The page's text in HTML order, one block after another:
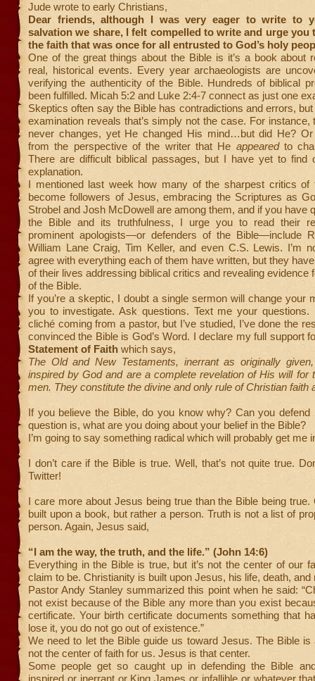
Jude wrote to early Christians,
Dear friends, although I was very eager to write to
salvation we share, I felt compelled to write and urge you
the faith that was once for all entrusted to God’s holy
One of the great things about the Bible is it’s a book about
real, historical events. Every year archaeologists are
verifying the authenticity of the Bible. Hundreds of biblical
been fulfilled. Micah 5:2 and Luke 2:4-7 connect as just one
Skeptics often say the Bible has contradictions and errors,
examination reveals that’s simply not the case. For instance,
never changes, yet He changed His mind…but did He?
from the perspective of the writer that He appearedto
There are difficult biblical passages, but I have yet to find
explanation.
I mentioned last week how many of the sharpest critics of
become followers of Jesus, embracing the Scriptures as
Strobel and Josh McDowell are among them, and if you have
the Bible and its truthfulness, I urge you to read their
prominent apologists—or defenders of the Bible—include
William Lane Craig, Tim Keller, and even C.S. Lewis. I’m
agree with everything each of them have written, but they
of their lives addressing biblical critics and revealing evidence
of the Bible.
If you’re a skeptic, I doubt a single sermon will change your
you to investigate. Ask questions. Text me your questions.
cliché coming from a pastor, but I’ve studied, I’ve done the
convinced the Bible is God’s Word. I declare my full support
Statement of Faith which says,
The Old and New Testaments, inerrant as originally
inspired by God and are a complete revelation of His will for
men. They constitute the divine and only rule of Christian faith
If you believe the Bible, do you know why? Can you defend
question is, what are you doing about your belief in the Bible?
I’m going to say something radical which will probably get me
I don’t care if the Bible is true. Well, that’s not quite true.
Twitter!
I care more about Jesus being true than the Bible being true.
built upon a book, but rather a person. Truth is not a list of
person. Again, Jesus said,
“I am the way, the truth, and the life.” (John 14:6)
Everything in the Bible is true, but it’s not the center of our
claim to be. Christianity is built upon Jesus, his life, death, and
Pastor Andy Stanley summarized this point when he said:
not exist because of the Bible any more than you exist
certificate. Your birth certificate documents something that
lose it, you do not go out of existence.”
We need to let the Bible guide us toward Jesus. The Bible is
not the center of faith for us. Jesus is that center.
Some people get so caught up in defending the Bible
inspired or inerrant or King James or infallible or whatever